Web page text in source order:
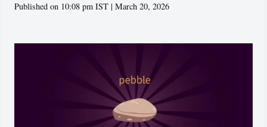
Published on 10:08 pm IST | March 20, 2026